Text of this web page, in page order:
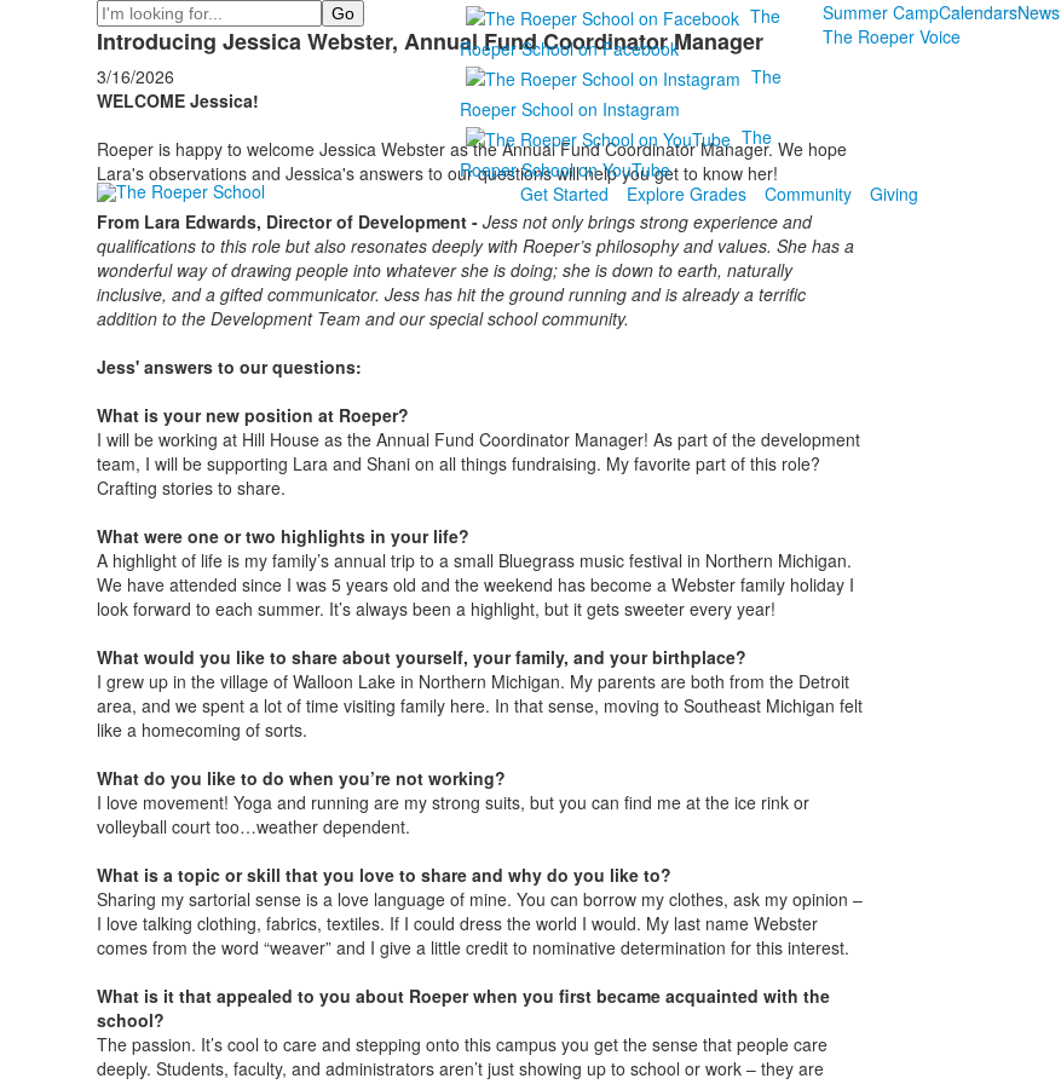
Search
The
Roeper School on Facebook
The
Roeper School on Instagram
The
Roeper School on YouTube
Summer CampCalendarsNews
The Roeper Voice
Get Started Explore Grades Community Giving
Introducing Jessica Webster, Annual Fund Coordinator Manager
3/16/2026
WELCOME Jessica!
Roeper is happy to welcome Jessica Webster as the Annual Fund Coordinator Manager. We hope
Lara's observations and Jessica's answers to our questions will help you get to know her!
From Lara Edwards, Director of Development - Jess not only brings strong experience and
qualifications to this role but also resonates deeply with Roeper’s philosophy and values. She has a
wonderful way of drawing people into whatever she is doing; she is down to earth, naturally
inclusive, and a gifted communicator. Jess has hit the ground running and is already a terrific
addition to the Development Team and our special school community.
Jess' answers to our questions:
What is your new position at Roeper?
I will be working at Hill House as the Annual Fund Coordinator Manager! As part of the development
team, I will be supporting Lara and Shani on all things fundraising. My favorite part of this role?
Crafting stories to share.
What were one or two highlights in your life?
A highlight of life is my family’s annual trip to a small Bluegrass music festival in Northern Michigan.
We have attended since I was 5 years old and the weekend has become a Webster family holiday I
look forward to each summer. It’s always been a highlight, but it gets sweeter every year!
What would you like to share about yourself, your family, and your birthplace?
I grew up in the village of Walloon Lake in Northern Michigan. My parents are both from the Detroit
area, and we spent a lot of time visiting family here. In that sense, moving to Southeast Michigan felt
like a homecoming of sorts.
What do you like to do when you’re not working?
I love movement! Yoga and running are my strong suits, but you can find me at the ice rink or
volleyball court too…weather dependent.
What is a topic or skill that you love to share and why do you like to?
Sharing my sartorial sense is a love language of mine. You can borrow my clothes, ask my opinion –
I love talking clothing, fabrics, textiles. If I could dress the world I would. My last name Webster
comes from the word “weaver” and I give a little credit to nominative determination for this interest.
What is it that appealed to you about Roeper when you first became acquainted with the
school?
The passion. It’s cool to care and stepping onto this campus you get the sense that people care
deeply. Students, faculty, and administrators aren’t just showing up to school or work – they are